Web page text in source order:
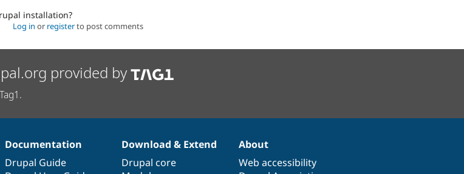
installation?
Log in or registerto post comments
provided by
Documentation
Drupal Guide
Download & Extend
Drupal core
About
Web accessibility